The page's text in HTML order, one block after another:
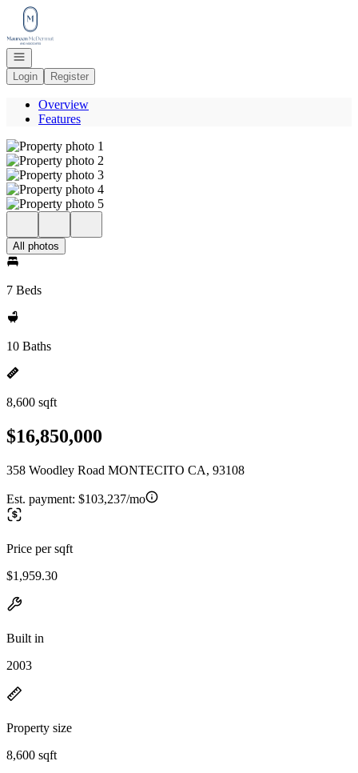
Go to: Homepage
Open navigation
Login
Register
Overview
Features
All photos
7 Beds
10 Baths
8,600 sqft
$16,850,000
358 Woodley Road MONTECITO CA, 93108
Est. payment: $103,237/mo
Price per sqft
$1,959.30
Built in
2003
Property size
8,600 sqft